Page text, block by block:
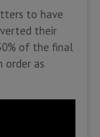
to have
their
of the final
order as